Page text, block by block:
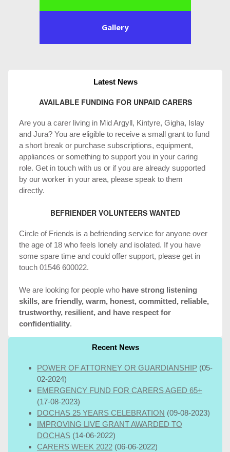
Gallery
Latest News
AVAILABLE FUNDING FOR UNPAID CARERS
Are you a carer living in Mid Argyll, Kintyre, Gigha, Islay
and Jura? You are eligible to receive a small grant to fund
a short break or purchase subscriptions, equipment,
appliances or something to support you in your caring
role. Get in touch with us or if you are already supported
by our worker in your area, please speak to them
directly.
BEFRIENDER VOLUNTEERS WANTED
Circle of Friends is a befriending service for anyone over
the age of 18 who feels lonely and isolated. If you have
some spare time and could offer support, please get in
touch 01546 600022.
We are looking for people who have strong listening
skills, are friendly, warm, honest, committed, reliable,
trustworthy, resilient, and have respect for
confidentiality.
Recent News
POWER OF ATTORNEY OR GUARDIANSHIP (05-
02-2024)
EMERGENCY FUND FOR CARERS AGED 65+
(17-08-2023)
DOCHAS 25 YEARS CELEBRATION (09-08-2023)
IMPROVING LIVE GRANT AWARDED TO
DOCHAS (14-06-2022)
CARERS WEEK 2022 (06-06-2022)